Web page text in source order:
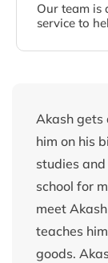
Our team is
service to
Akash gets
him on his
studies
school for
meet
teaches
goods.